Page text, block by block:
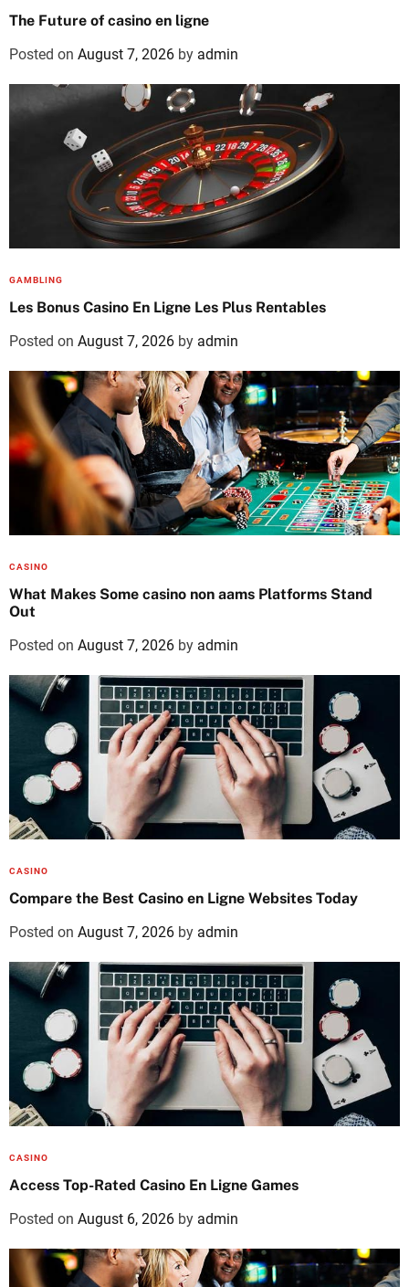
The Future of casino en ligne
Posted on August 7, 2026 by admin
GAMBLING
Les Bonus Casino En Ligne Les Plus Rentables
Posted on August 7, 2026 by admin
CASINO
What Makes Some casino non aams Platforms Stand
Out
Posted on August 7, 2026 by admin
CASINO
Compare the Best Casino en Ligne Websites Today
Posted on August 7, 2026 by admin
CASINO
Access Top-Rated Casino En Ligne Games
Posted on August 6, 2026 by admin